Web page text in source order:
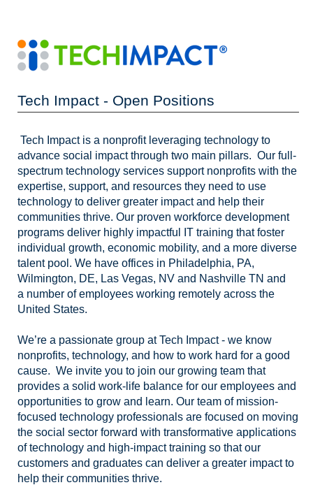
Tech Impact - Open Positions
Tech Impact is a nonprofit leveraging technology to
advance social impact through two main pillars. Our full-
spectrum technology services support nonprofits with the
expertise, support, and resources they need to use
technology to deliver greater impact and help their
communities thrive. Our proven workforce development
programs deliver highly impactful IT training that foster
individual growth, economic mobility, and a more diverse
talent pool. We have offices in Philadelphia, PA,
Wilmington, DE, Las Vegas, NV and Nashville TN and
a number of employees working remotely across the
United States.
We’re a passionate group at Tech Impact - we know
nonprofits, technology, and how to work hard for a good
cause. We invite you to join our growing team that
provides a solid work-life balance for our employees and
opportunities to grow and learn. Our team of mission-
focused technology professionals are focused on moving
the social sector forward with transformative applications
of technology and high-impact training so that our
customers and graduates can deliver a greater impact to
help their communities thrive.